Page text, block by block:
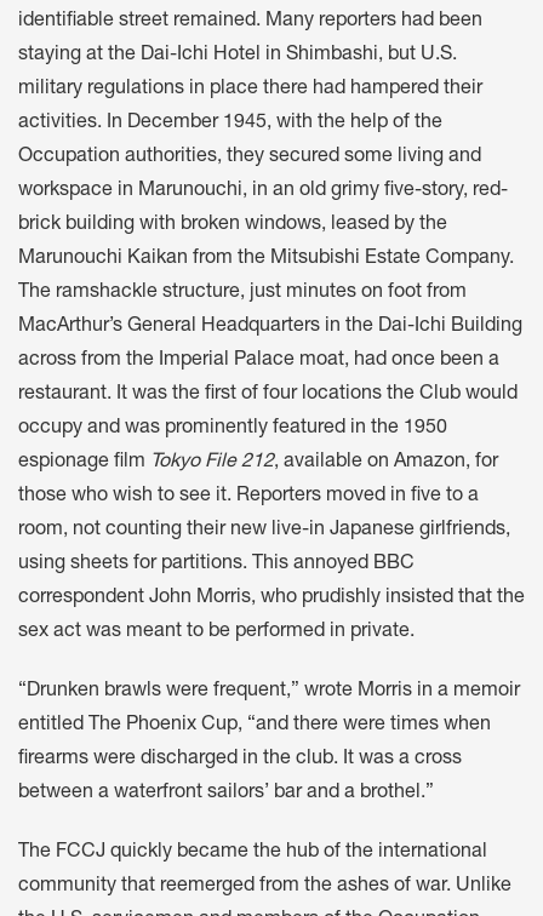
identifiable street remained. Many reporters had been
staying at the Dai-Ichi Hotel in Shimbashi, but U.S.
military regulations in place there had hampered their
activities. In December 1945, with the help of the
Occupation authorities, they secured some living and
workspace in Marunouchi, in an old grimy five-story, red-
brick building with broken windows, leased by the
Marunouchi Kaikan from the Mitsubishi Estate Company.
The ramshackle structure, just minutes on foot from
MacArthur’s General Headquarters in the Dai-Ichi Building
across from the Imperial Palace moat, had once been a
restaurant. It was the first of four locations the Club would
occupy and was prominently featured in the 1950
espionage film Tokyo File 212, available on Amazon, for
those who wish to see it. Reporters moved in five to a
room, not counting their new live-in Japanese girlfriends,
using sheets for partitions. This annoyed BBC
correspondent John Morris, who prudishly insisted that the
sex act was meant to be performed in private.
“Drunken brawls were frequent,” wrote Morris in a memoir
entitled The Phoenix Cup, “and there were times when
firearms were discharged in the club. It was a cross
between a waterfront sailors’ bar and a brothel.”
The FCCJ quickly became the hub of the international
community that reemerged from the ashes of war. Unlike